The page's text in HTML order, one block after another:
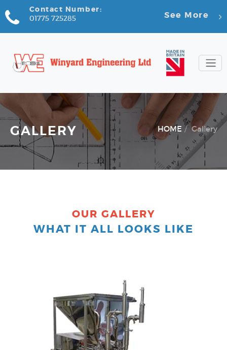
Contact Number:
01775 725285
See More
GALLERY HOME Gallery
OUR GALLERY
WHAT IT ALL LOOKS LIKE